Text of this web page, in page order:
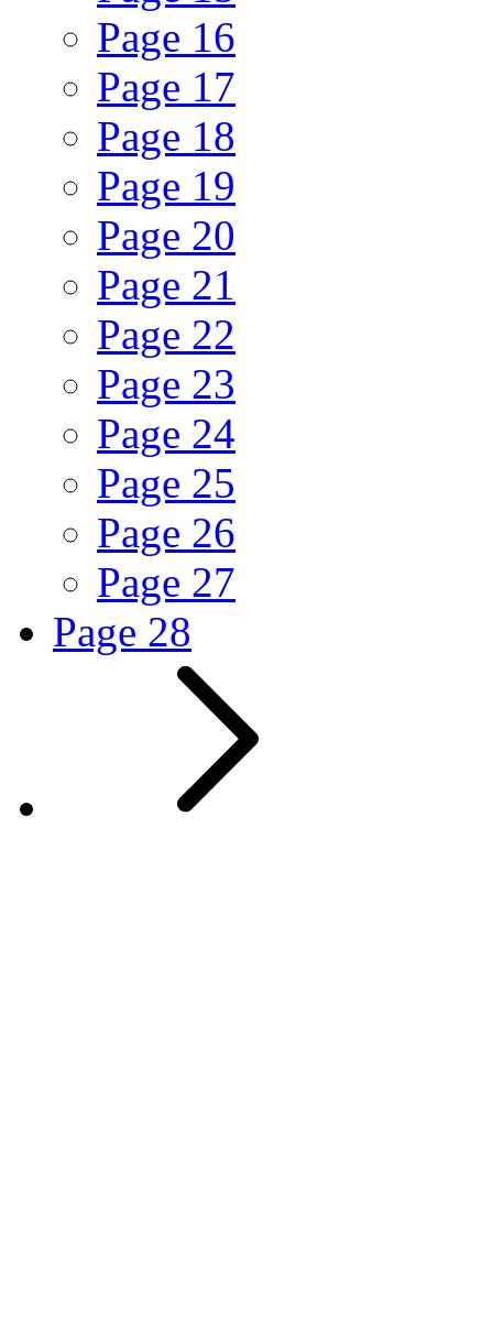
Page 16
Page 17
Page 18
Page 19
Page 20
Page 21
Page 22
Page 23
Page 24
Page 25
Page 26
Page 27
Page 28